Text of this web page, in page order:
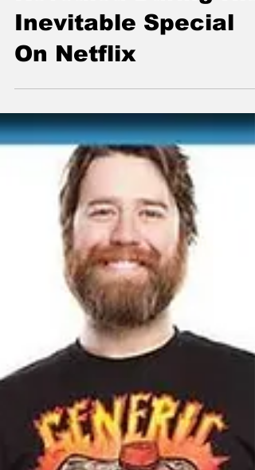
Revealed During His
Inevitable Special